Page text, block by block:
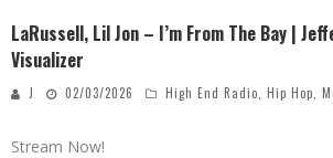
LaRussell, Lil Jon – I’m From The Bay |
Visualizer
J 02/03/2026 High End Radio Hip Hop
Stream Now!